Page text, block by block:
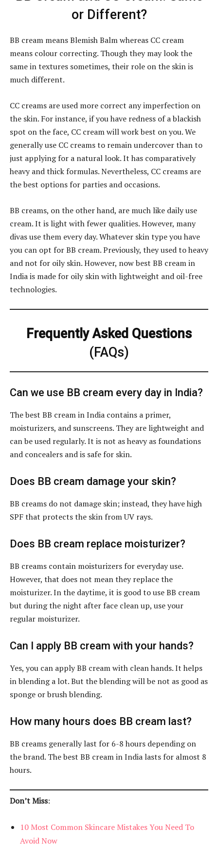
or Different?
BB cream means Blemish Balm whereas CC cream
means colour correcting. Though they may look the
same in textures sometimes, their role on the skin is
much different.
CC creams are used more correct any imperfection on
the skin. For instance, if you have redness of a blackish
spot on the face, CC cream will work best on you. We
generally use CC creams to remain undercover than to
just applying for a natural look. It has comparatively
heavy and thick formulas. Nevertheless, CC creams are
the best options for parties and occasions.
BB creams, on the other hand, are much like daily use
cream. It is light with fewer qualities. However, many
divas use them every day. Whatever skin type you have
you can opt for BB cream. Previously, they used to heavy
and not for oily skin. However, now best BB cream in
India is made for oily skin with lightweight and oil-free
technologies.
Frequently Asked Questions
(FAQs)
Can we use BB cream every day in India?
The best BB cream in India contains a primer,
moisturizers, and sunscreens. They are lightweight and
can be used regularly. It is not as heavy as foundations
and concealers and is safe for skin.
Does BB cream damage your skin?
BB creams do not damage skin; instead, they have high
SPF that protects the skin from UV rays.
Does BB cream replace moisturizer?
BB creams contain moisturizers for everyday use.
However, that does not mean they replace the
moisturizer. In the daytime, it is good to use BB cream
but during the night after face clean up, use your
regular moisturizer.
Can I apply BB cream with your hands?
Yes, you can apply BB cream with clean hands. It helps
in blending a lot. But the blending will be not as good as
sponge or brush blending.
How many hours does BB cream last?
BB creams generally last for 6-8 hours depending on
the brand. The best BB cream in India lasts for almost 8
hours.
Don’t Miss:
10 Most Common Skincare Mistakes You Need To
Avoid Now